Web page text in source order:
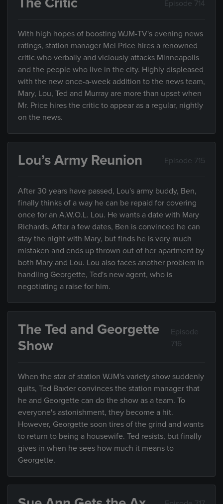
Episode 714
With high hopes of boosting WJM-TV's evening news
ratings, station manager Mel Price hires a renowned
critic who verbally and viciously attacks Minneapolis
and the people who live in the city. Highly displeased
with the new once-a-week addition to the news team,
Mary, Lou, Ted and Murray are more than upset when
Mr. Price hires the critic to appear as a regular, nightly
on the news.
Lou’s Army Reunion Episode 715
After 30 years have passed, Lou's army buddy, Ben,
finally thinks of a way he can be repaid for covering
once for an A.W.O.L. Lou. He wants a date with Mary
Richards. After a few dates, Ben is convinced he can
stay the night with Mary, but finds he is very much
mistaken and ends up thrown out of her apartment by
both Mary and Lou. Lou also faces another problem in
handling Georgette, Ted's new agent, who is
negotiating a raise for him.
The Ted and Georgette
Show
Episode
716
When the star of station WJM's variety show suddenly
quits, Ted Baxter convinces the station manager that
he and Georgette can do the show as a team. To
everyone's astonishment, they become a hit.
However, Georgette soon tires of the grind and wants
to return to being a housewife. Ted resists, but finally
gives in when he sees how much it means to
Georgette.